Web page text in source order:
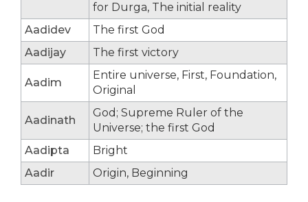
for Durga, The initial reality
Aadidev
The first God
Aadijay
The first victory
Aadim
Entire universe, First, Foundation,
Original
Aadinath
God; Supreme Ruler of the
Universe; the first God
Aadipta
Bright
Aadir
Origin, Beginning